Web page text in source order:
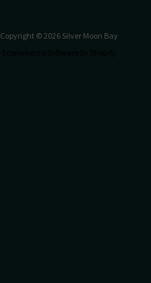
Copyright © 2026 Silver Moon Bay